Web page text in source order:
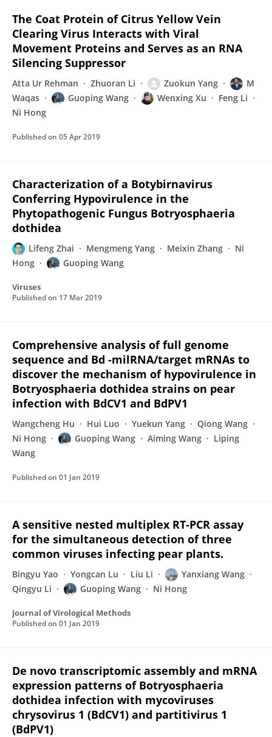
The Coat Protein of Citrus Yellow Vein
Clearing Virus Interacts with Viral
Movement Proteins and Serves as an RNA
Silencing Suppressor
Atta Ur Rehman Zhuoran Li Zuokun Yang
M
Waqas
Guoping Wang Wenxing Xu
Feng Li
Ni Hong
Published on 05 Apr 2019
Characterization of a Botybirnavirus
Conferring Hypovirulence in the
Phytopathogenic Fungus Botryosphaeria
dothidea
Lifeng Zhai Mengmeng Yang Meixin Zhang
Ni
Hong
Guoping Wang
Viruses
Published on 17 Mar 2019
Comprehensive analysis of full genome
sequence and Bd -milRNA/target mRNAs to
discover the mechanism of hypovirulence in
Botryosphaeria dothidea strains on pear
infection with BdCV1 and BdPV1
Wangcheng Hu Hui Luo Yuekun Yang
Qiong Wang
Ni Hong
Guoping Wang Aiming Wang
Liping
Wang
Published on 01 Jan 2019
A sensitive nested multiplex RT-PCR assay
for the simultaneous detection of three
common viruses infecting pear plants.
Bingyu Yao Yongcan Lu Liu Li
Yanxiang Wang
Qingyu Li
Guoping Wang Ni Hong
Journal of Virological Methods
Published on 01 Jan 2019
De novo transcriptomic assembly and mRNA
expression patterns of Botryosphaeria
dothidea infection with mycoviruses
chrysovirus 1 (BdCV1) and partitivirus 1
(BdPV1)